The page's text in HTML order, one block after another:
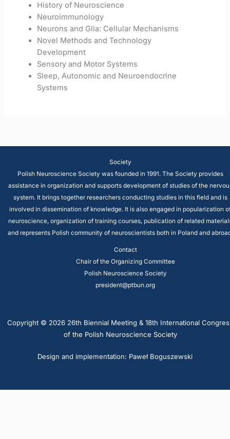
History of Neuroscience
Neuroimmunology
Neurons and Glia: Cellular Mechanisms
Novel Methods and Technology
Development
Sensory and Motor Systems
Sleep, Autonomic and Neuroendocrine
Systems
Society
Polish Neuroscience Society was founded in 1991. The Society provides
assistance in organization and supports development of studies of the
system. It brings together researchers conducting studies in this field and is
involved in dissemination of knowledge. It is also engaged in popularization
neuroscience, organization of training courses, publication of related
and represents Polish community of neuroscientists both in Poland and
Contact
Chair of the Organizing Committee
Polish Neuroscience Society
president@ptbun.org
Copyright © 2026 26th Biennial Meeting & 18th International
of the Polish Neuroscience Society
Design and implementation: Paweł Boguszewski